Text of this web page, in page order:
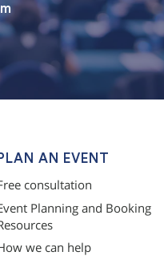
PLAN AN EVENT
consultation
Planning and Booking
we can help